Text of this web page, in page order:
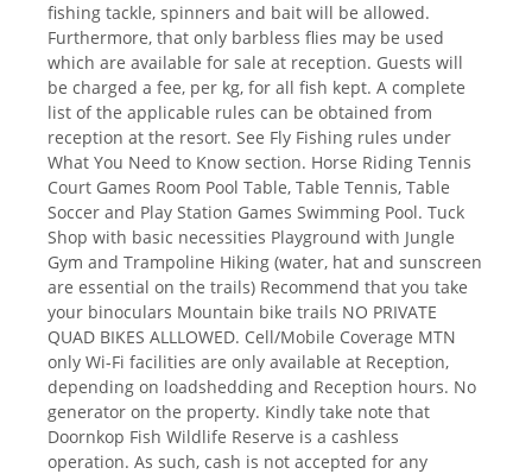
fishing tackle, spinners and bait will be allowed.
Furthermore, that only barbless flies may be used
which are available for sale at reception. Guests will
be charged a fee, per kg, for all fish kept. A complete
list of the applicable rules can be obtained from
reception at the resort. See Fly Fishing rules under
What You Need to Know section. Horse Riding Tennis
Court Games Room Pool Table, Table Tennis, Table
Soccer and Play Station Games Swimming Pool. Tuck
Shop with basic necessities Playground with Jungle
Gym and Trampoline Hiking (water, hat and sunscreen
are essential on the trails) Recommend that you take
your binoculars Mountain bike trails NO PRIVATE
QUAD BIKES ALLLOWED. Cell/Mobile Coverage MTN
only Wi-Fi facilities are only available at Reception,
depending on loadshedding and Reception hours. No
generator on the property. Kindly take note that
Doornkop Fish Wildlife Reserve is a cashless
operation. As such, cash is not accepted for any